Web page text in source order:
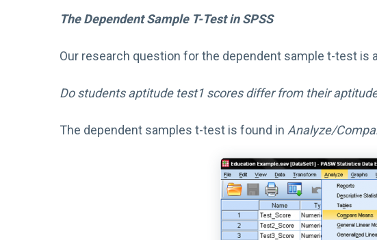
The Dependent Sample T-Test in SPSS
Our research question for the dependent sample t-test is
Do students aptitude test1 scores differ from their
The dependent samples t-test is found in Analyze/